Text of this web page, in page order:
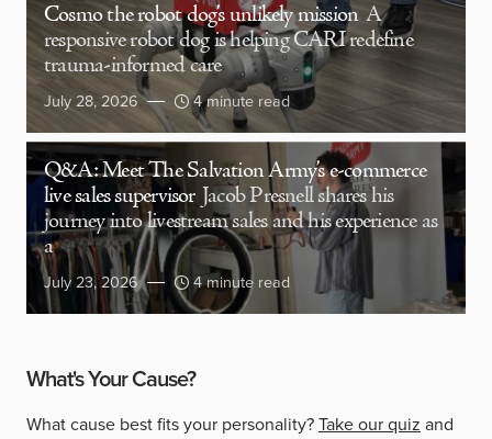
Cosmo the robot dog’s unlikely mission A
responsive robot dog is helping CARI redefine
trauma-informed care
July 28, 2026 4 minute read
Q&A: Meet The Salvation Army’s e-commerce
live sales supervisor Jacob Presnell shares his
journey into livestream sales and his experience as
a
July 23, 2026 4 minute read
What's Your Cause?
What cause best fits your personality?Take our quiz and